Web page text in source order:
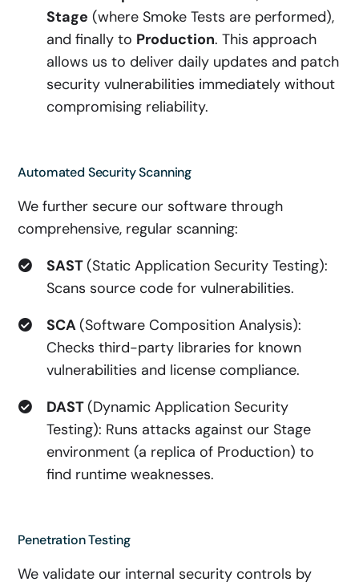
Stage (where Smoke Tests are performed),
and finally to Production. This approach
allows us to deliver daily updates and patch
security vulnerabilities immediately without
compromising reliability.
Automated Security Scanning
We further secure our software through
comprehensive, regular scanning:
SAST(Static Application Security Testing):
Scans source code for vulnerabilities.
SCA(Software Composition Analysis):
Checks third-party libraries for known
vulnerabilities and license compliance.
DAST(Dynamic Application Security
Testing): Runs attacks against our Stage
environment (a replica of Production) to
find runtime weaknesses.
Penetration Testing
We validate our internal security controls by